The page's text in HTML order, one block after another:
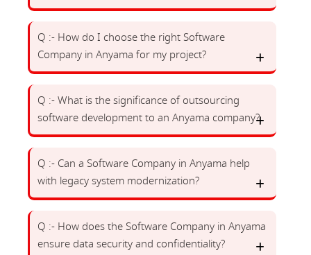
Q :- How do I choose the right Software
Company in Anyama for my project?
Q :- What is the significance of outsourcing
software development to an Anyama company?
Q :- Can a Software Company in Anyama help
with legacy system modernization?
Q :- How does the Software Company in Anyama
ensure data security and confidentiality?